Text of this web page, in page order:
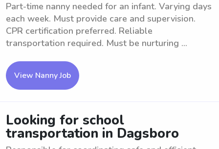
Part-time nanny needed for an infant. Varying days
each week. Must provide care and supervision.
CPR certification preferred. Reliable
transportation required. Must be nurturing ...
View Nanny Job
Looking for school
transportation in Dagsboro